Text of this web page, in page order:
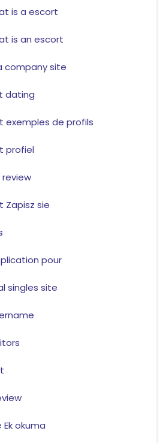
is a escort
is an escort
company site
dating
de profils
profiel
review
sie
pour
singles site
okuma